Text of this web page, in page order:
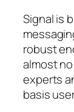
Signal is
robust
almost
experts
basis